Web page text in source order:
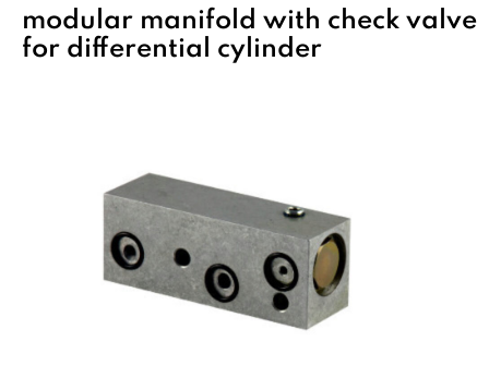
modular manifold with check valve
for differential cylinder